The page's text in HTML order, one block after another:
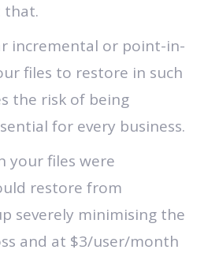
that.
incremental or point-in-
files to restore in such
the risk of being
for every business.
your files were
restore from
severely minimising the
and at $3/user/month